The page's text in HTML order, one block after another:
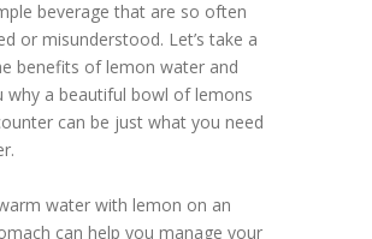
beverage that are so often
or misunderstood. Let’s take a
benefits of lemon water and
why a beautiful bowl of lemons
can be just what you need
water with lemon on an
can help you manage your